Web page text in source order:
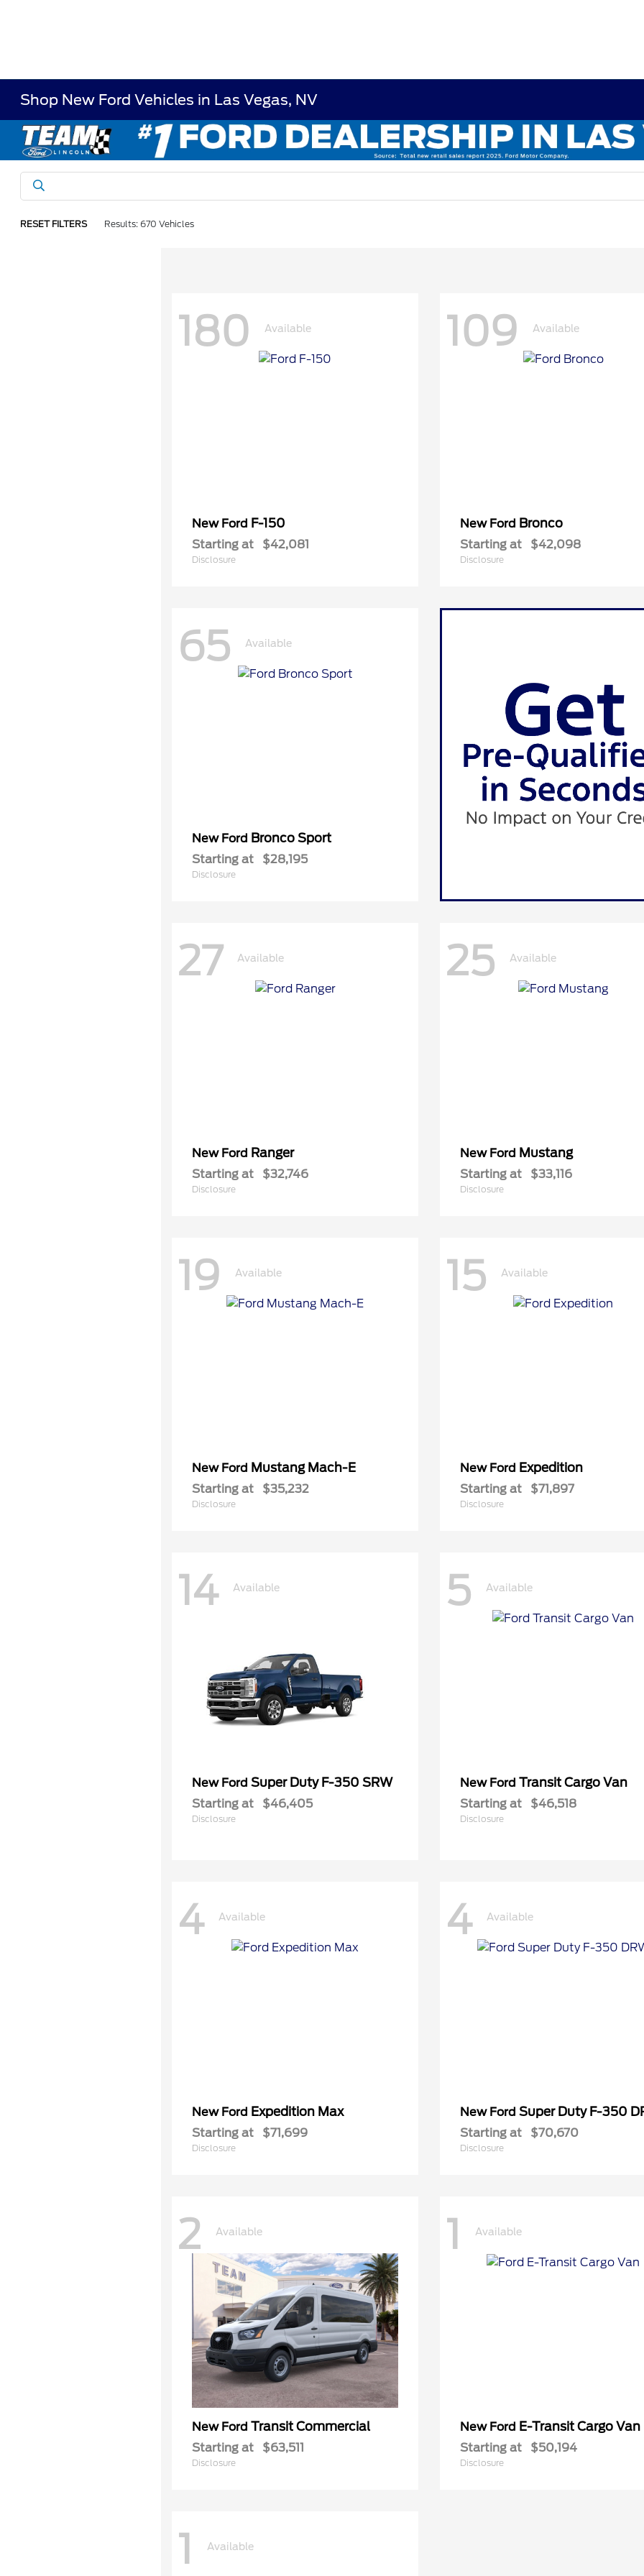
Shop New Ford Vehicles in Las Vegas, NV
RESET FILTERS Results: 670 Vehicles
180 Available
New Ford F-150
Starting at $42,081
Disclosure
109 Available
New Ford Bronco
Starting at $42,098
Disclosure
65 Available
New Ford Bronco Sport
Starting at $28,195
Disclosure
27 Available
New Ford Ranger
Starting at $32,746
Disclosure
25 Available
New Ford Mustang
Starting at $33,116
Disclosure
19 Available
New Ford Mustang Mach-E
Starting at $35,232
Disclosure
15 Available
New Ford Expedition
Starting at $71,897
Disclosure
14 Available
New Ford Super Duty F-350 SRW
Starting at $46,405
Disclosure
5 Available
New FordTransit Cargo Van
Starting at $46,518
Disclosure
4 Available
New Ford Expedition Max
Starting at $71,699
Disclosure
4 Available
New FordSuper Duty F-350
Starting at $70,670
Disclosure
2 Available
New Ford Transit Commercial
Starting at $63,511
Disclosure
1 Available
New Ford E-Transit Cargo Van
Starting at $50,194
Disclosure
1 Available